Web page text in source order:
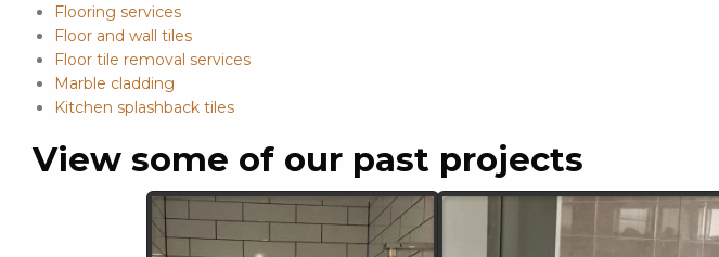
Flooring services
Floor and wall tiles
Floor tile removal services
Marble cladding
Kitchen splashback tiles
View some of our past projects